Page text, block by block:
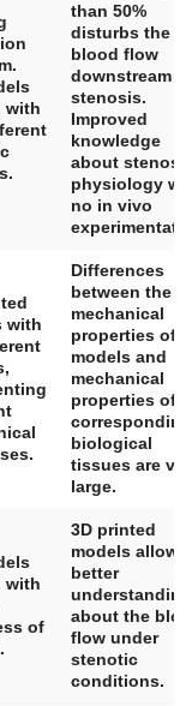
with
than 50%
disturbs the
blood flow
downstream
stenosis.
Improved
knowledge
about
physiology
no in vivo
with
Differences
between the
mechanical
properties of
models and
mechanical
properties of
biological
tissues are
large.
with
of
3D printed
models allow
better
about the
flow under
stenotic
conditions.